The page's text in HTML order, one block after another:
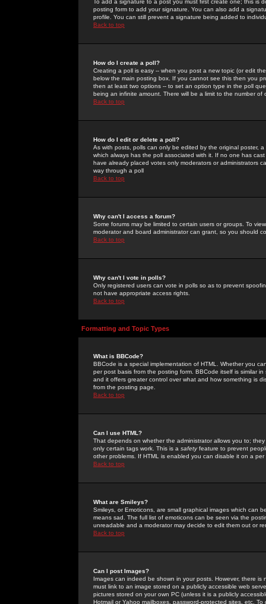
To add a signature to a post you must first create one; this
posting form to add your signature. You can also add a
profile. You can still prevent a signature being added to
Back to top
How do I create a poll?
Creating a poll is easy -- when you post a new topic (or edit
below the main posting box. If you cannot see this then you
then at least two options -- to set an option type in the poll
being an infinite amount. There will be a limit to the number
Back to top
How do I edit or delete a poll?
As with posts, polls can only be edited by the original poster,
which always has the poll associated with it. If no one has
have already placed votes only moderators or administrators
way through a poll
Back to top
Why can't I access a forum?
Some forums may be limited to certain users or groups. To
moderator and board administrator can grant, so you should
Back to top
Why can't I vote in polls?
Only registered users can vote in polls so as to prevent
not have appropriate access rights.
Back to top
Formatting and Topic Types
What is BBCode?
BBCode is a special implementation of HTML. Whether you
per post basis from the posting form. BBCode itself is similar
and it offers greater control over what and how something is
from the posting page.
Back to top
Can I use HTML?
That depends on whether the administrator allows you to;
only certain tags work. This is a safetyfeature to prevent
other problems. If HTML is enabled you can disable it on a
Back to top
What are Smileys?
Smileys, or Emoticons, are small graphical images which can
means sad. The full list of emoticons can be seen via the
unreadable and a moderator may decide to edit them out or
Back to top
Can I post Images?
Images can indeed be shown in your posts. However, there
must link to an image stored on a publicly accessible web
pictures stored on your own PC (unless it is a publicly
Hotmail or Yahoo mailboxes, password-protected sites, etc.